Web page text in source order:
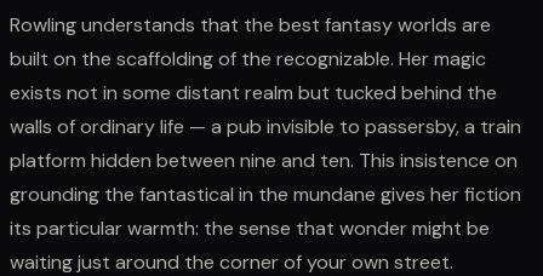
Rowling understands that the best fantasy worlds are
built on the scaffolding of the recognizable. Her magic
exists not in some distant realm but tucked behind the
walls of ordinary life — a pub invisible to passersby, a train
platform hidden between nine and ten. This insistence on
grounding the fantastical in the mundane gives her fiction
its particular warmth: the sense that wonder might be
waiting just around the corner of your own street.